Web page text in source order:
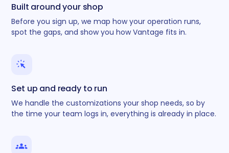
Built around your shop
Before you sign up, we map how your operation runs,
spot the gaps, and show you how Vantage fits in.
Set up and ready to run
We handle the customizations your shop needs, so by
the time your team logs in, everything is already in place.